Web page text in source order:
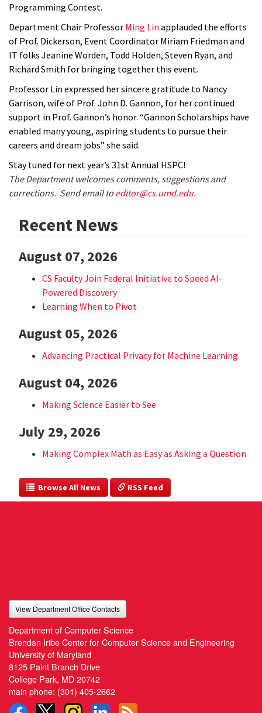
Programming Contest.
Department Chair Professor Ming Lin applauded the efforts
of Prof. Dickerson, Event Coordinator Miriam Friedman and
IT folks Jeanine Worden, Todd Holden, Steven Ryan, and
Richard Smith for bringing together this event.
Professor Lin expressed her sincere gratitude to Nancy
Garrison, wife of Prof. John D. Gannon, for her continued
support in Prof. Gannon’s honor. “Gannon Scholarships have
enabled many young, aspiring students to pursue their
careers and dream jobs” she said.
Stay tuned for next year’s 31st Annual HSPC!
The Department welcomes comments, suggestions and
corrections. Send email to editor@cs.umd.edu.
Recent News
August 07, 2026
CS Faculty Join Federal Initiative to Speed AI-
Powered Discovery
Learning When to Pivot
August 05, 2026
Advancing Practical Privacy for Machine Learning
August 04, 2026
Making Science Easier to See
July 29, 2026
Making Complex Math as Easy as Asking a Question
  Browse All News
RSS Feed
View Department Office Contacts
Department of Computer Science
Brendan Iribe Center for Computer Science and Engineering
University of Maryland
8125 Paint Branch Drive
College Park, MD 20742
main phone: (301) 405-2662